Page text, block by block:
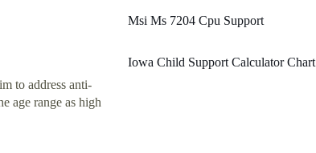
to address anti-
age range as high
Msi Ms 7204 Cpu Support
Iowa Child Support Calculator Chart